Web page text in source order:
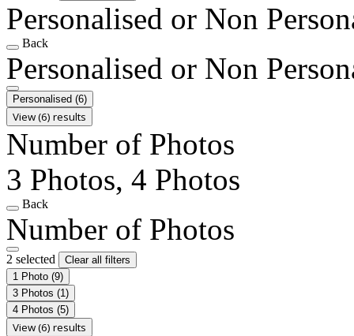
Personalised or Non
Back
Personalised or Non
Personalised (6)
View (6) results
Number of Photos
3 Photos, 4 Photos
Back
Number of Photos
2 selected
Clear all filters
1 Photo (9)
3 Photos (1)
4 Photos (5)
View (6) results